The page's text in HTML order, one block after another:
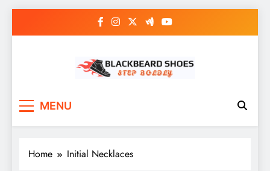
MENU
Home Initial Necklaces